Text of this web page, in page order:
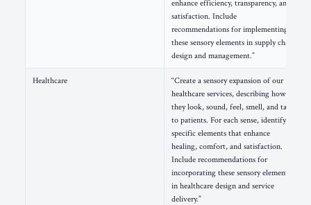
enhance efficiency, transparency, and
satisfaction. Include
recommendations for implementing
these sensory elements in supply chain
design and management.”
Healthcare
“Create a sensory expansion of our
healthcare services, describing how
they look, sound, feel, smell, and taste
to patients. For each sense, identify
specific elements that enhance
healing, comfort, and satisfaction.
Include recommendations for
incorporating these sensory elements
in healthcare design and service
delivery.”